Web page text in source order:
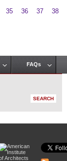
35 36 37
38
FAQs